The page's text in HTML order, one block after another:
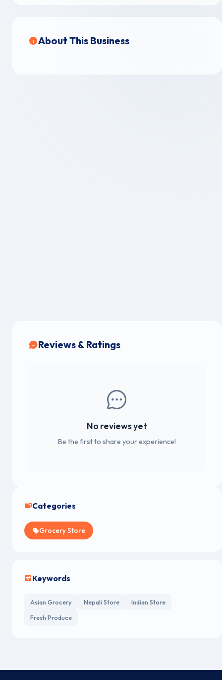
About This Business
Reviews & Ratings
No reviews yet
Be the first to share your experience!
Categories
Grocery Store
Keywords
Asian Grocery Nepali Store
Indian Store
Fresh Produce